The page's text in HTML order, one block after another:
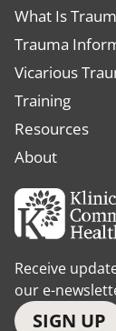
What Is
Trauma
Vicarious
Training
Resources
About
Receive
our e-
SIGN UP